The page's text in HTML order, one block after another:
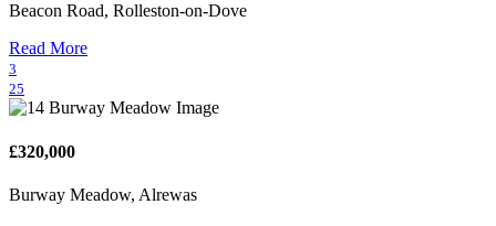
Beacon Road, Rolleston-on-Dove
Read More
3
25
£320,000
Burway Meadow, Alrewas